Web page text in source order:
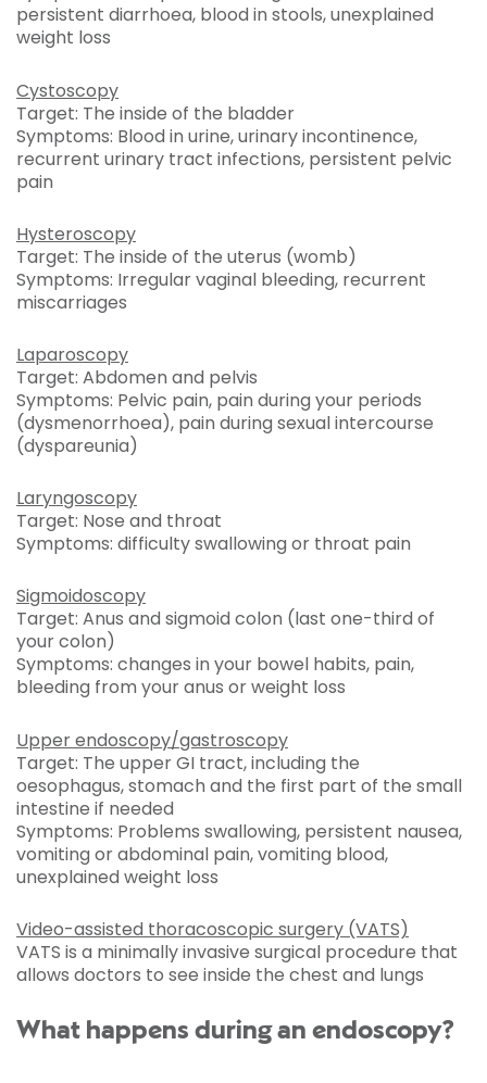
persistent diarrhoea, blood in stools, unexplained
weight loss
Cystoscopy
Target: The inside of the bladder
Symptoms: Blood in urine, urinary incontinence,
recurrent urinary tract infections, persistent pelvic
pain
Hysteroscopy
Target: The inside of the uterus (womb)
Symptoms: Irregular vaginal bleeding, recurrent
miscarriages
Laparoscopy
Target: Abdomen and pelvis
Symptoms: Pelvic pain, pain during your periods
(dysmenorrhoea), pain during sexual intercourse
(dyspareunia)
Laryngoscopy
Target: Nose and throat
Symptoms: difficulty swallowing or throat pain
Sigmoidoscopy
Target: Anus and sigmoid colon (last one-third of
your colon)
Symptoms: changes in your bowel habits, pain,
bleeding from your anus or weight loss
Upper endoscopy/gastroscopy
Target: The upper GI tract, including the
oesophagus, stomach and the first part of the small
intestine if needed
Symptoms: Problems swallowing, persistent nausea,
vomiting or abdominal pain, vomiting blood,
unexplained weight loss
Video-assisted thoracoscopic surgery (VATS)
VATS is a minimally invasive surgical procedure that
allows doctors to see inside the chest and lungs
What happens during an endoscopy?